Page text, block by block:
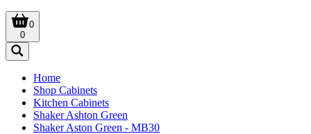
0
0
Home
Shop Cabinets
Kitchen Cabinets
Shaker Ashton Green
Shaker Aston Green - MB30